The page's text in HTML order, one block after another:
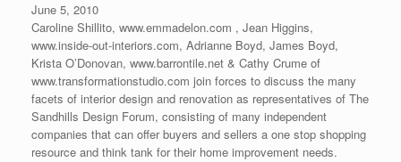
June 5, 2010
Caroline Shillito, www.emmadelon.com , Jean Higgins,
www.inside-out-interiors.com, Adrianne Boyd, James Boyd,
Krista O’Donovan, www.barrontile.net & Cathy Crume of
www.transformationstudio.com join forces to discuss the many
facets of interior design and renovation as representatives of The
Sandhills Design Forum, consisting of many independent
companies that can offer buyers and sellers a one stop shopping
resource and think tank for their home improvement needs.